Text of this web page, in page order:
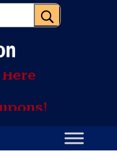
U
Here
pons!